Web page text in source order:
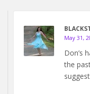
May 31,
Don’s
the